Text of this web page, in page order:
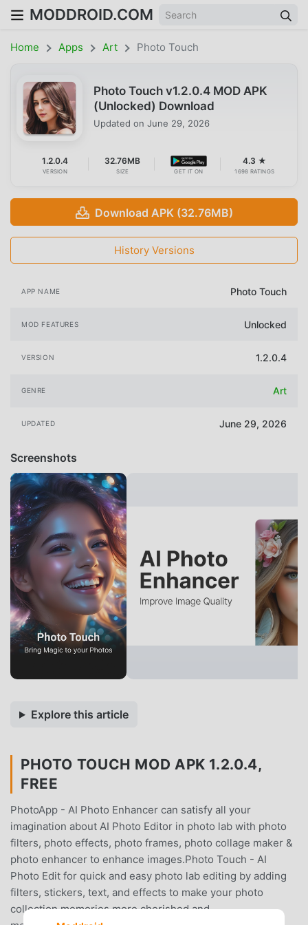
MODDROID.COM
Home Apps Art Photo Touch
Photo Touch v1.2.0.4 MOD APK
(Unlocked) Download
Updated on June 29, 2026
1.2.0.4
VERSION
32.76MB
SIZE GET IT ON
4.3 ★
1698 RATINGS
Download APK (32.76MB)
History Versions
APP NAME Photo Touch
MOD FEATURES Unlocked
VERSION 1.2.0.4
GENRE Art
UPDATED June 29, 2026
Screenshots
Explore this article
PHOTO TOUCH MOD APK 1.2.0.4,
FREE
PhotoApp - AI Photo Enhancer can satisfy all your
imagination about AI Photo Editor in photo lab with photo
filters, photo effects, photo frames, photo collage maker &
photo enhancer to enhance images.Photo Touch - AI
Photo Edit for quick and easy photo lab editing by adding
filters, stickers, text, and effects to make your photo
collection memories more cherished and